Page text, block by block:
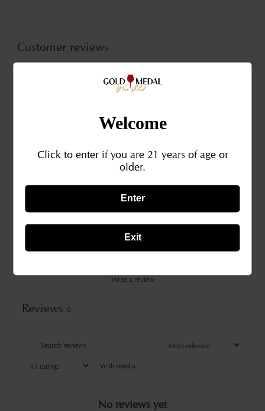
2019
Customer reviews
4 0%
3 0%
2 0%
Write a review
Reviews 0
With media
No reviews yet
Welcome
Click to enter if you are 21 years of age or
older.
Enter
Exit